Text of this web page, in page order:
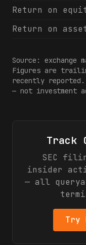
Return on
Return on
Source: exchange
Figures are
recently
— not investment
Track
SEC
insider
— all